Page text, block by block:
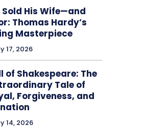
Sold His Wife—and
Thomas Hardy’s
Masterpiece
17, 2026
of Shakespeare: The
Tale of
Forgiveness, and
14, 2026